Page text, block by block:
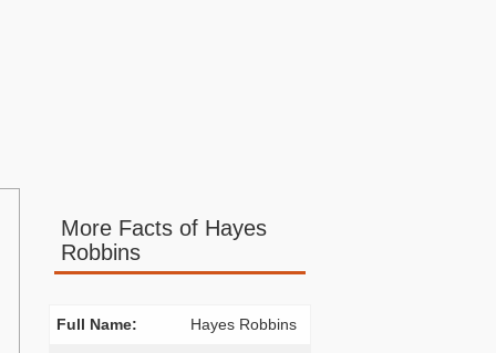
More Facts of Hayes
Robbins
Full Name: Hayes Robbins